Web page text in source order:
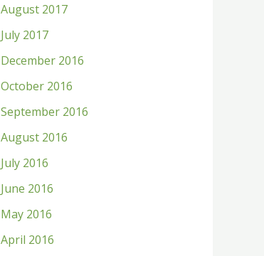
August 2017
July 2017
December 2016
October 2016
September 2016
August 2016
July 2016
June 2016
May 2016
April 2016